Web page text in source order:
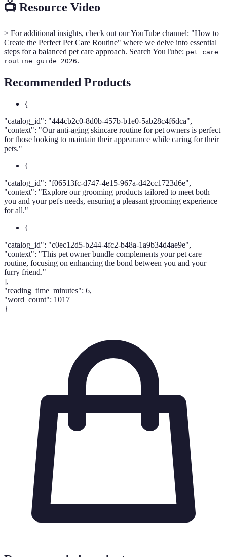
📺 Resource Video
> For additional insights, check out our YouTube channel: "How to
Create the Perfect Pet Care Routine" where we delve into essential
steps for a balanced pet care approach. Search YouTube: pet care
routine guide 2026.
Recommended Products
{
"catalog_id": "444cb2c0-8d0b-457b-b1e0-5ab28c4f6dca",
"context": "Our anti-aging skincare routine for pet owners is perfect
for those looking to maintain their appearance while caring for their
pets."
{
"catalog_id": "f06513fc-d747-4e15-967a-d42cc1723d6e",
"context": "Explore our grooming products tailored to meet both
you and your pet's needs, ensuring a pleasant grooming experience
for all."
{
"catalog_id": "c0ec12d5-b244-4fc2-b48a-1a9b34d4ae9e",
"context": "This pet owner bundle complements your pet care
routine, focusing on enhancing the bond between you and your
furry friend."
],
"reading_time_minutes": 6,
"word_count": 1017
}